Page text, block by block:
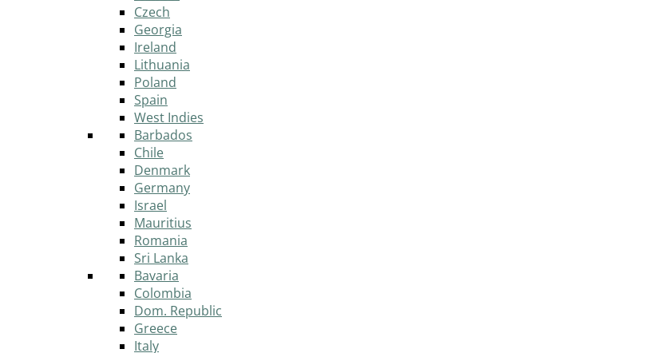
Czech
Georgia
Ireland
Lithuania
Poland
Spain
West Indies
Barbados
Chile
Denmark
Germany
Israel
Mauritius
Romania
Sri Lanka
Bavaria
Colombia
Dom. Republic
Greece
Italy